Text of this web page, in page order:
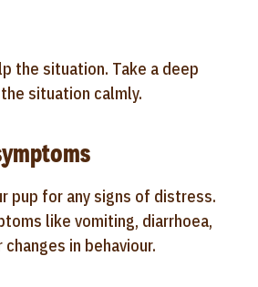
the situation. Take a deep
situation calmly.
pup for any signs of distress.
like vomiting, diarrhoea,
in behaviour.